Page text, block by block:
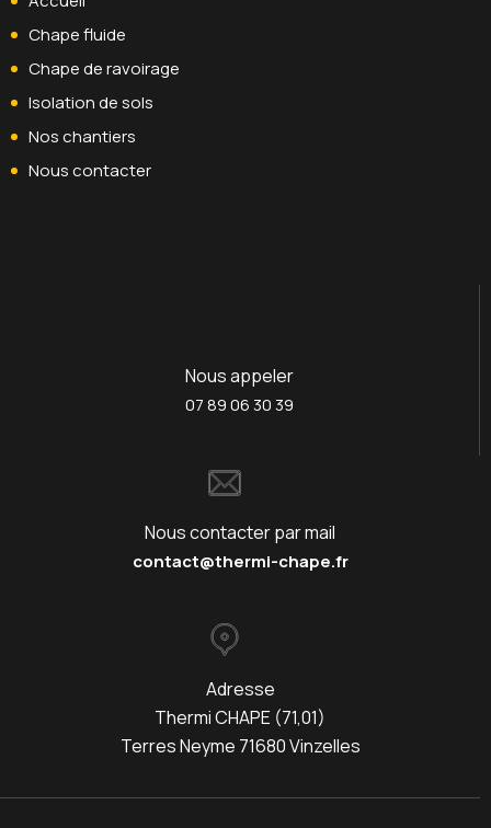
Chape fluide
Chape de ravoirage
Isolation de sols
Nos chantiers
Nous contacter
Nous appeler
07 89 06 30 39
Nous contacter par mail
contact@thermi-chape.fr
Adresse
Thermi CHAPE (71,01)
Terres Neyme 71680 Vinzelles